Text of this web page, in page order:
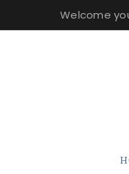
Welcome